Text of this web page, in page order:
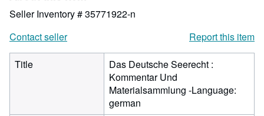
stars
Seller Inventory # 35771922-n
Contact seller
Report this item
Title
Das Deutsche Seerecht :
Kommentar Und
Materialsammlung -Language:
german